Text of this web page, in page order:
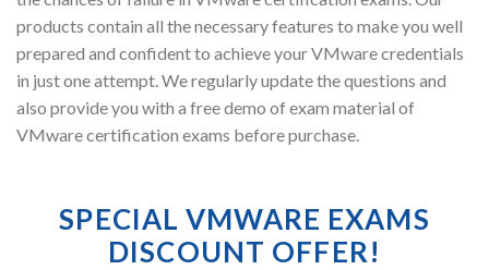
products contain all the necessary features to make you well
prepared and confident to achieve your VMware credentials
in just one attempt. We regularly update the questions and
also provide you with a free demo of exam material of
VMware certification exams before purchase.
SPECIAL VMWARE EXAMS
DISCOUNT OFFER!